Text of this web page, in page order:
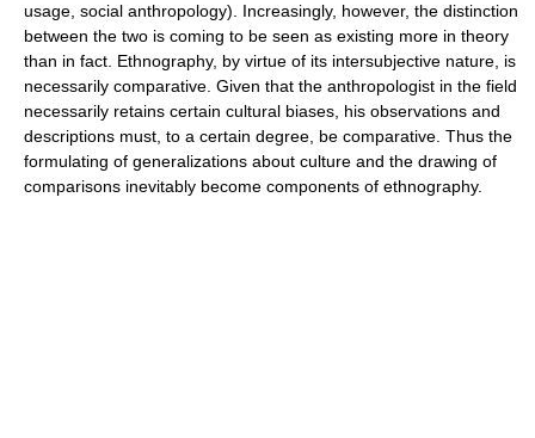
usage, social anthropology). Increasingly, however, the distinction
between the two is coming to be seen as existing more in theory
than in fact. Ethnography, by virtue of its intersubjective nature, is
necessarily comparative. Given that the anthropologist in the field
necessarily retains certain cultural biases, his observations and
descriptions must, to a certain degree, be comparative. Thus the
formulating of generalizations about culture and the drawing of
comparisons inevitably become components of ethnography.